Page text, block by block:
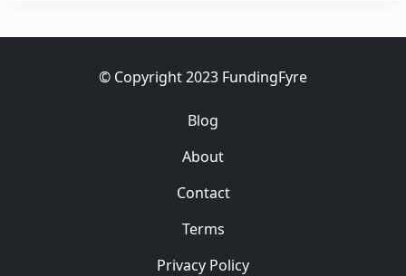
© Copyright 2023 FundingFyre
Blog
About
Contact
Terms
Privacy Policy